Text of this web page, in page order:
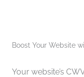
Boost Your Website
Your website’s